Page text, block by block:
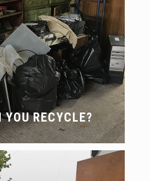
RECYCLE?